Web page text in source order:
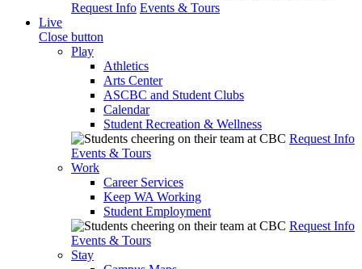
Request Info Events & Tours
Live
Close button
Play
Athletics
Arts Center
ASCBC and Student Clubs
Calendar
Student Recreation & Wellness
Request Info
Events & Tours
Work
Career Services
Keep WA Working
Student Employment
Request Info
Events & Tours
Stay